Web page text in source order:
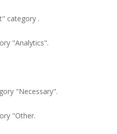
category .
"Analytics".
"Necessary".
"Other.